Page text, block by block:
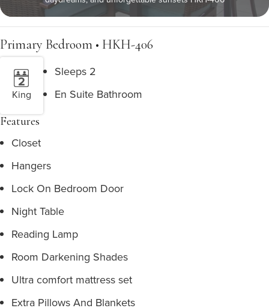
Primary Bedroom • HKH-406
King
Sleeps 2
En Suite Bathroom
Features
Closet
Hangers
Lock On Bedroom Door
Night Table
Reading Lamp
Room Darkening Shades
Ultra comfort mattress set
Extra Pillows And Blankets